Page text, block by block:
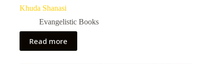
Khuda Shanasi
Evangelistic Books
Read more